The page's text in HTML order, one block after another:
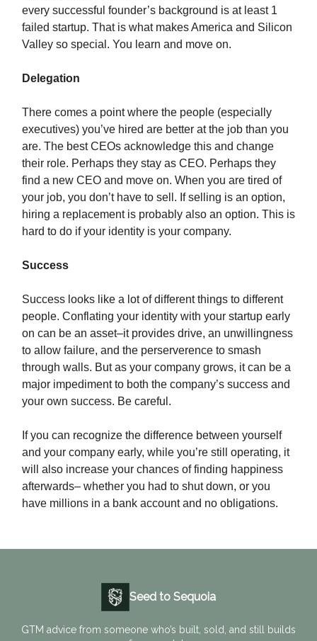
every successful founder’s background is at least 1
failed startup. That is what makes America and Silicon
Valley so special. You learn and move on.
Delegation
There comes a point where the people (especially
executives) you’ve hired are better at the job than you
are. The best CEOs acknowledge this and change
their role. Perhaps they stay as CEO. Perhaps they
find a new CEO and move on. When you are tired of
your job, you don’t have to sell. If selling is an option,
hiring a replacement is probably also an option. This is
hard to do if your identity is your company.
Success
Success looks like a lot of different things to different
people. Conflating your identity with your startup early
on can be an asset–it provides drive, an unwillingness
to allow failure, and the perserverence to smash
through walls. But as your company grows, it can be a
major impediment to both the company’s success and
your own success. Be careful.
If you can recognize the difference between yourself
and your company early, while you’re still operating, it
will also increase your chances of finding happiness
afterwards– whether you had to shut down, or you
have millions in a bank account and no obligations.
Seed to Sequoia
GTM advice from someone who’s built, sold, and still builds